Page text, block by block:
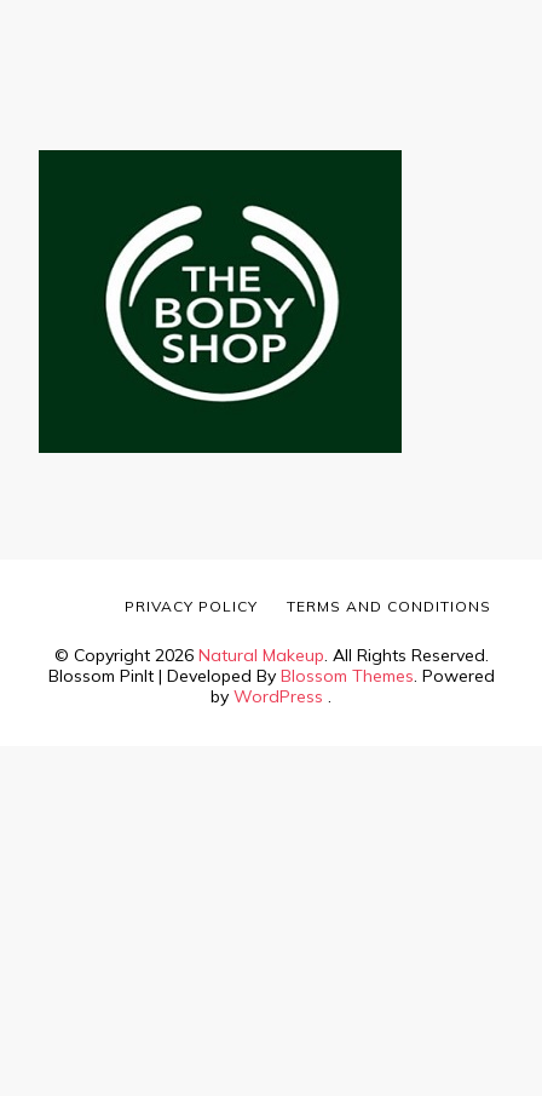
© Copyright 2026 Natural Makeup. All Rights Reserved.
Blossom PinIt | Developed By Blossom Themes. Powered
by WordPress .
PRIVACY POLICY TERMS AND CONDITIONS